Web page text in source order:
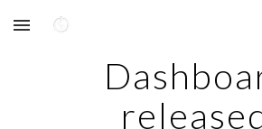
Skip to main content